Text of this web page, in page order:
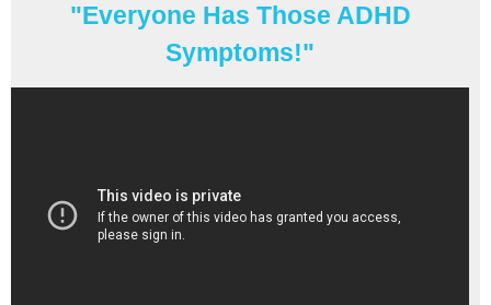
"Everyone Has Those ADHD
Symptoms!"